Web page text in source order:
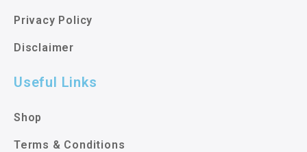
Privacy Policy
Disclaimer
Useful Links
Shop
Terms & Conditions